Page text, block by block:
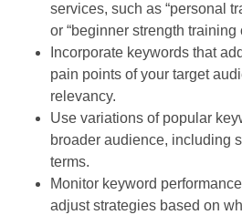
services, such as “personal
or “beginner strength training
Incorporate keywords that
pain points of your target
relevancy.
Use variations of popular
broader audience, including
terms.
Monitor keyword
adjust strategies based on